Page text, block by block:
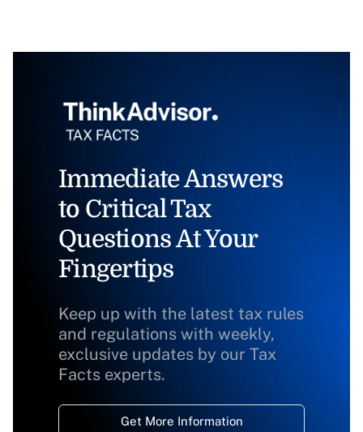
Immediate Answers
to Critical Tax
Questions At Your
Fingertips
Keep up with the latest tax rules
and regulations with weekly,
exclusive updates by our Tax
Facts experts.
Get More Information